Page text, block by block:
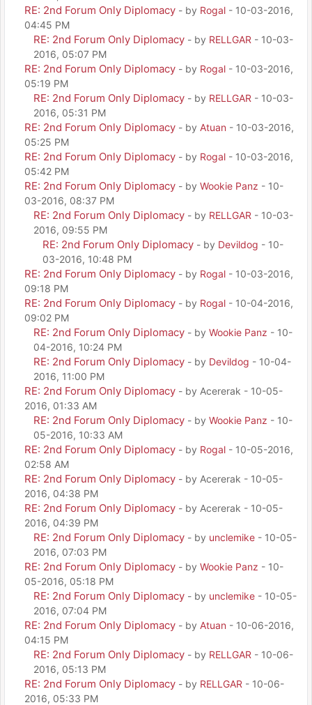
RE: 2nd Forum Only Diplomacy - by Rogal - 10-03-2016,
04:45 PM
RE: 2nd Forum Only Diplomacy - by RELLGAR - 10-03-
2016, 05:07 PM
RE: 2nd Forum Only Diplomacy - by Rogal - 10-03-2016,
05:19 PM
RE: 2nd Forum Only Diplomacy - by RELLGAR - 10-03-
2016, 05:31 PM
RE: 2nd Forum Only Diplomacy - by Atuan - 10-03-2016,
05:25 PM
RE: 2nd Forum Only Diplomacy - by Rogal - 10-03-2016,
05:42 PM
RE: 2nd Forum Only Diplomacy - by Wookie Panz - 10-
03-2016, 08:37 PM
RE: 2nd Forum Only Diplomacy - by RELLGAR - 10-03-
2016, 09:55 PM
RE: 2nd Forum Only Diplomacy - by Devildog - 10-
03-2016, 10:48 PM
RE: 2nd Forum Only Diplomacy - by Rogal - 10-03-2016,
09:18 PM
RE: 2nd Forum Only Diplomacy - by Rogal - 10-04-2016,
09:02 PM
RE: 2nd Forum Only Diplomacy - by Wookie Panz - 10-
04-2016, 10:24 PM
RE: 2nd Forum Only Diplomacy - by Devildog - 10-04-
2016, 11:00 PM
RE: 2nd Forum Only Diplomacy - by Acererak - 10-05-
2016, 01:33 AM
RE: 2nd Forum Only Diplomacy - by Wookie Panz - 10-
05-2016, 10:33 AM
RE: 2nd Forum Only Diplomacy - by Rogal - 10-05-2016,
02:58 AM
RE: 2nd Forum Only Diplomacy - by Acererak - 10-05-
2016, 04:38 PM
RE: 2nd Forum Only Diplomacy - by Acererak - 10-05-
2016, 04:39 PM
RE: 2nd Forum Only Diplomacy - by unclemike - 10-05-
2016, 07:03 PM
RE: 2nd Forum Only Diplomacy - by Wookie Panz - 10-
05-2016, 05:18 PM
RE: 2nd Forum Only Diplomacy - by unclemike - 10-05-
2016, 07:04 PM
RE: 2nd Forum Only Diplomacy - by Atuan - 10-06-2016,
04:15 PM
RE: 2nd Forum Only Diplomacy - by RELLGAR - 10-06-
2016, 05:13 PM
RE: 2nd Forum Only Diplomacy - by RELLGAR - 10-06-
2016, 05:33 PM